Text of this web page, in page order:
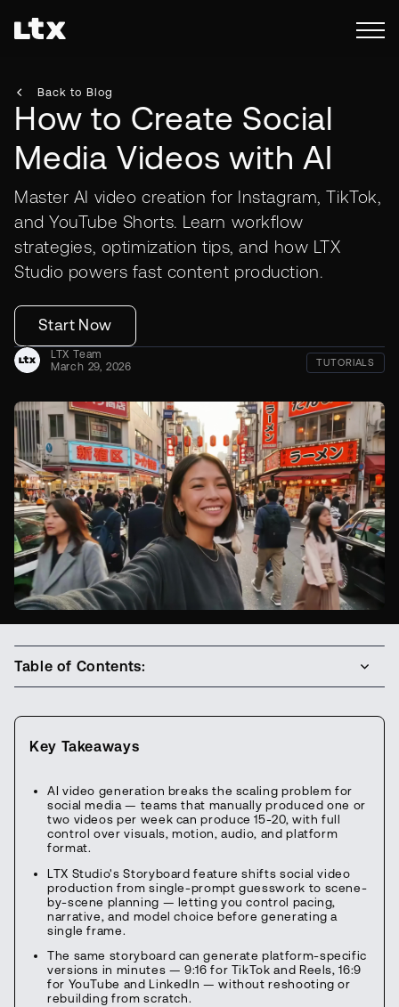
Back to Blog
How to Create Social
Media Videos with AI
Master AI video creation for Instagram, TikTok,
and YouTube Shorts. Learn workflow
strategies, optimization tips, and how LTX
Studio powers fast content production.
Start Now
LTX Team
March 29, 2026
TUTORIALS
Key Takeaways
AI video generation breaks the scaling problem for
social media — teams that manually produced one or
two videos per week can produce 15-20, with full
control over visuals, motion, audio, and platform
format.
LTX Studio's Storyboard feature shifts social video
production from single-prompt guesswork to scene-
by-scene planning — letting you control pacing,
narrative, and model choice before generating a
single frame.
The same storyboard can generate platform-specific
versions in minutes — 9:16 for TikTok and Reels, 16:9
for YouTube and LinkedIn — without reshooting or
rebuilding from scratch.
Table of Contents: